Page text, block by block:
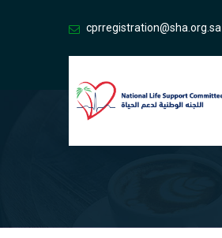
cprregistration@sha.org.sa